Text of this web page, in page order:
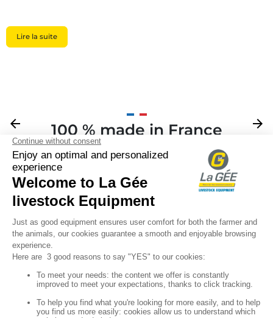
Lire la suite
Previous
arrow_back 100 % made in France
Next
arrow_forward
Sign up for our newsletter
Follow us